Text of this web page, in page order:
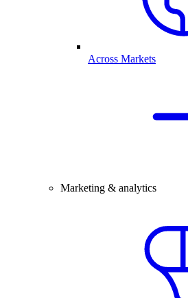
Across Markets
Marketing & analytics